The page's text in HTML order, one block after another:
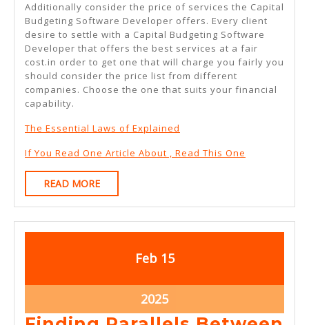
Additionally consider the price of services the Capital
Budgeting Software Developer offers. Every client
desire to settle with a Capital Budgeting Software
Developer that offers the best services at a fair
cost.in order to get one that will charge you fairly you
should consider the price list from different
companies. Choose the one that suits your financial
capability.
The Essential Laws of Explained
If You Read One Article About , Read This One
READ MOREREAD
MORE
FebFebruary
2025
15February
2025February
15,